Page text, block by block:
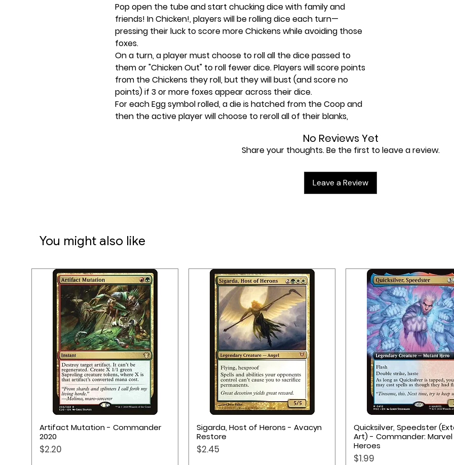
Pop open the tube and start chucking dice with family and
friends! In Chicken!, players will be rolling dice each turn—
pressing their luck to score more Chickens while avoiding those
foxes.
On a turn, a player must choose to roll all the dice passed to
them or "Chicken Out" to roll fewer dice. Players will score points
from the Chickens they roll, but they will bust (and score no
points) if 3 or more foxes appear across their dice.
For each Egg symbol rolled, a die is hatched from the Coop and
then the active player will choose to reroll all of their blanks,
and pass the dice to the next player. If a player chooses to
"Chicken Out" at the start of their turn, they lose a point for
The first player to reach 25 Points from their Chickens wins the
10-20 minute play time
No Reviews Yet
Share your thoughts. Be the first to leave a review.
Leave a Review
You might also like
Quick View
Artifact Mutation - Commander
2020
Price
$2.20
Quick View
Sigarda, Host of Herons - Avacyn
Restore
Price
$2.45
Quick View
Quicksilver, Speedster
Art) - Commander: Marvel
Heroes
Price
$1.99